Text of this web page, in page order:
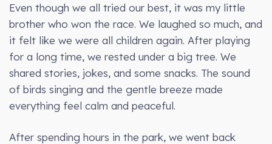
Even though we all tried our best, it was my little
brother who won the race. We laughed so much, and
it felt like we were all children again. After playing
for a long time, we rested under a big tree. We
shared stories, jokes, and some snacks. The sound
of birds singing and the gentle breeze made
everything feel calm and peaceful.
After spending hours in the park, we went back